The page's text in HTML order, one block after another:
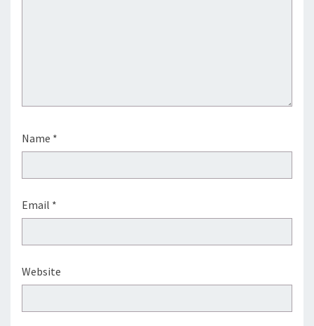
Name *
Email *
Website